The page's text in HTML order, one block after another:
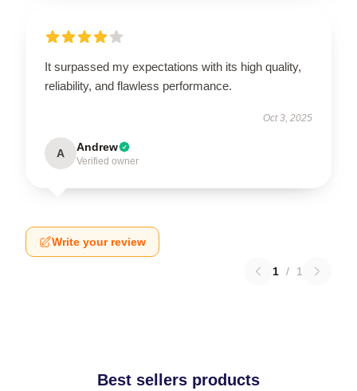
It surpassed my expectations with its high quality,
reliability, and flawless performance.
Oct 3, 2025
A Andrew
Verified owner
Write your review
1 / 1
Best sellers products